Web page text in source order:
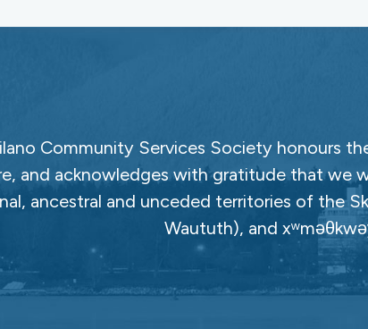
Community Services Society honours
and acknowledges with gratitude that we
ancestral and unceded territories of the
Waututh), and